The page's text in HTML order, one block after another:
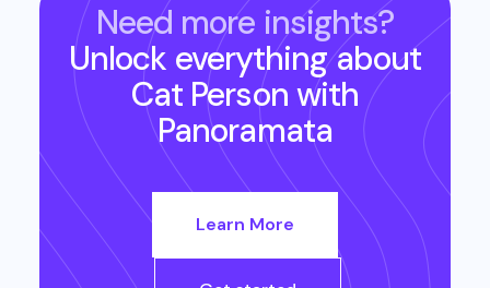
Need more insights?
Unlock everything about
Cat Person with
Panoramata
Learn More